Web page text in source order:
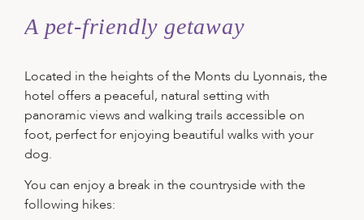
A pet-friendly getaway
Located in the heights of the Monts du Lyonnais, the
hotel offers a peaceful, natural setting with
panoramic views and walking trails accessible on
foot, perfect for enjoying beautiful walks with your
dog.
You can enjoy a break in the countryside with the
following hikes: